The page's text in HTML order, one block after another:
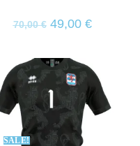
70,00€ 49,00 €
SALE!